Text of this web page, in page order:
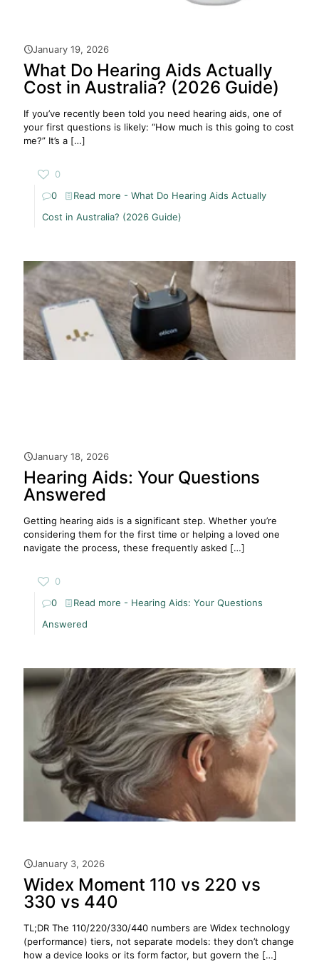
January 19, 2026
What Do Hearing Aids Actually
Cost in Australia? (2026 Guide)
If you’ve recently been told you need hearing aids, one of
your first questions is likely: “How much is this going to cost
me?” It’s a […]
0
0
Read more - What Do Hearing Aids Actually
Cost in Australia? (2026 Guide)
January 18, 2026
Hearing Aids: Your Questions
Answered
Getting hearing aids is a significant step. Whether you’re
considering them for the first time or helping a loved one
navigate the process, these frequently asked […]
0
0
Read more - Hearing Aids: Your Questions
Answered
January 3, 2026
Widex Moment 110 vs 220 vs
330 vs 440
TL;DR The 110/220/330/440 numbers are Widex technology
(performance) tiers, not separate models: they don’t change
how a device looks or its form factor, but govern the […]